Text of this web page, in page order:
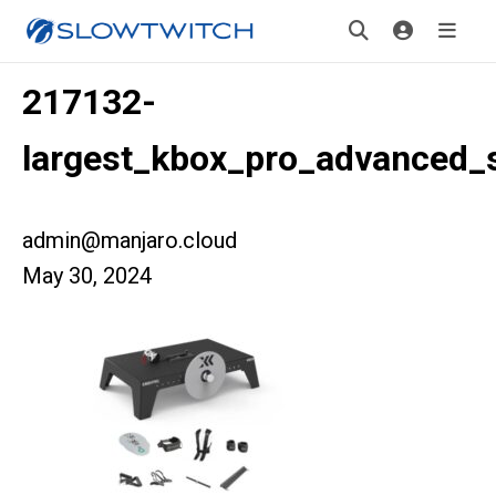
217132-
admin@manjaro.cloud
May 30, 2024